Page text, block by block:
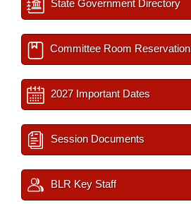
State Government Directory
Committee Room Reservation
2027 Important Dates
Session Documents
BLR Key Staff